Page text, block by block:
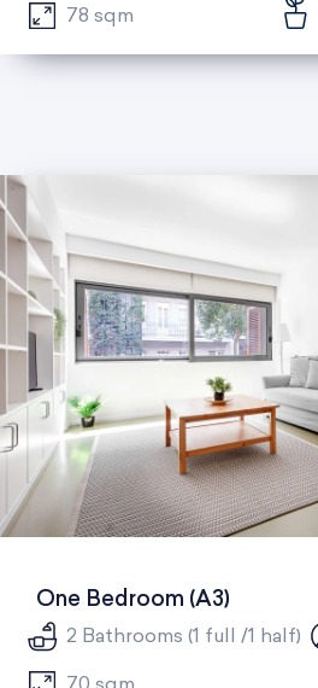
78 sqm
One Bedroom (A3)
2 Bathrooms (1 full /1 half)